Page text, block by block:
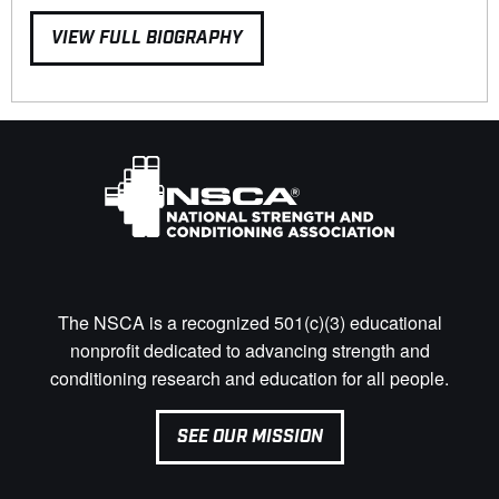
VIEW FULL BIOGRAPHY
The NSCA is a recognized 501(c)(3) educational
nonprofit dedicated to advancing strength and
conditioning research and education for all people.
SEE OUR MISSION